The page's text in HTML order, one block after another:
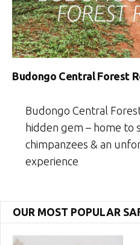
Budongo Central Forest
Budongo Central
hidden gem – home to
chimpanzees & an
experience
OUR MOST POPULAR